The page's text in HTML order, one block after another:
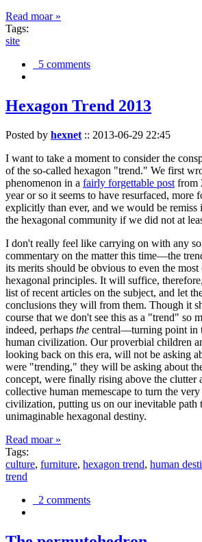
Read moar »
Tags:
site
5 comments
Hexagon Trend 2013
Posted by hexnet :: 2013-06-29 22:45
I want to take a moment to consider the
of the so-called hexagon "trend." We first
phenomenon in a fairly forgettable post from
year or so it seems to have resurfaced, more
explicitly than ever, and we would be remiss
the hexagonal community if we did not at
I don't really feel like carrying on with any
commentary on the matter this time—the
its merits should be obvious to even the most
hexagonal principles. It will suffice,
list of recent articles on the subject, and let
conclusions they will from them. Though it
course that we don't see this as a "trend" so
indeed, perhaps the central—turning point in
human civilization. Our proverbial children
looking back on this era, will not be asking
were "trending," they will be asking about
concept, were finally rising above the clutter
collective human memescape to turn the
civilization, putting us on our inevitable path
unimaginable hexagonal destiny.
Read moar »
Tags:
culture, furniture, hexagon trend, human
trend
2 comments